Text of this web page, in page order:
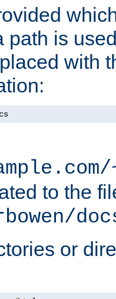
path is
with
to the
or